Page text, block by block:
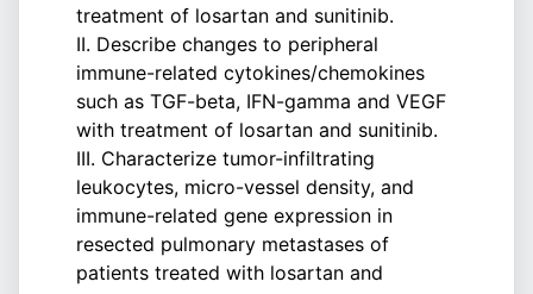
treatment of losartan and sunitinib.
II. Describe changes to peripheral
immune-related cytokines/chemokines
such as TGF-beta, IFN-gamma and VEGF
with treatment of losartan and sunitinib.
III. Characterize tumor-infiltrating
leukocytes, micro-vessel density, and
immune-related gene expression in
resected pulmonary metastases of
patients treated with losartan and